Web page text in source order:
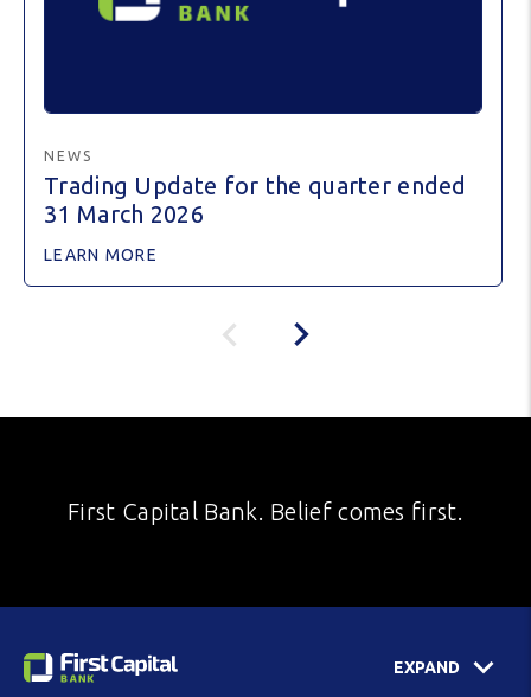
NEWS
Trading Update for the quarter ended
31 March 2026
LEARN MORE
First Capital Bank. Belief comes first.
EXPAND